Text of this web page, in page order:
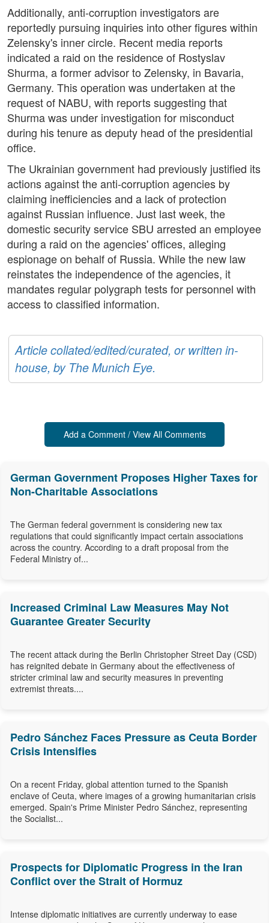
Additionally, anti-corruption investigators are
reportedly pursuing inquiries into other figures within
Zelensky's inner circle. Recent media reports
indicated a raid on the residence of Rostyslav
Shurma, a former advisor to Zelensky, in Bavaria,
Germany. This operation was undertaken at the
request of NABU, with reports suggesting that
Shurma was under investigation for misconduct
during his tenure as deputy head of the presidential
office.
The Ukrainian government had previously justified its
actions against the anti-corruption agencies by
claiming inefficiencies and a lack of protection
against Russian influence. Just last week, the
domestic security service SBU arrested an employee
during a raid on the agencies' offices, alleging
espionage on behalf of Russia. While the new law
reinstates the independence of the agencies, it
mandates regular polygraph tests for personnel with
access to classified information.
Article collated/edited/curated, or written in-
house, by The Munich Eye.
Add a Comment / View All Comments
German Government Proposes Higher Taxes for
Non-Charitable Associations
The German federal government is considering new tax
regulations that could significantly impact certain associations
across the country. According to a draft proposal from the
Federal Ministry of...
Increased Criminal Law Measures May Not
Guarantee Greater Security
The recent attack during the Berlin Christopher Street Day (CSD)
has reignited debate in Germany about the effectiveness of
stricter criminal law and security measures in preventing
extremist threats....
Pedro Sánchez Faces Pressure as Ceuta Border
Crisis Intensifies
On a recent Friday, global attention turned to the Spanish
enclave of Ceuta, where images of a growing humanitarian crisis
emerged. Spain's Prime Minister Pedro Sánchez, representing
the Socialist...
Prospects for Diplomatic Progress in the Iran
Conflict over the Strait of Hormuz
Intense diplomatic initiatives are currently underway to ease